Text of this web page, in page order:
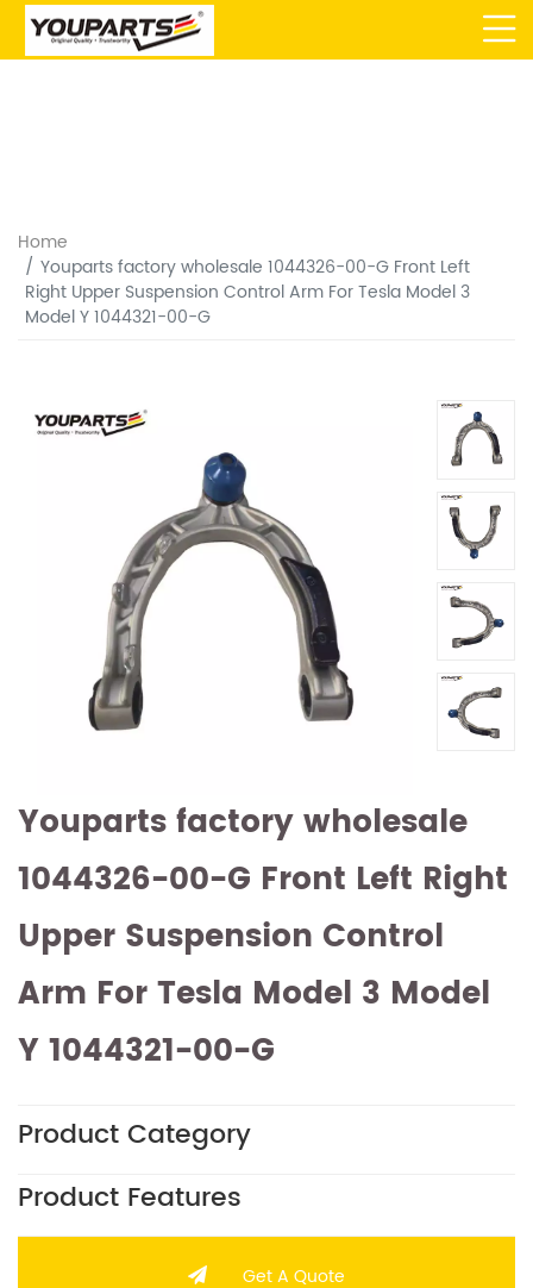
Home
Youparts factory wholesale 1044326-00-G Front Left
Right Upper Suspension Control Arm For Tesla Model 3
Model Y 1044321-00-G
Youparts factory wholesale
1044326-00-G Front Left Right
Upper Suspension Control
Arm For Tesla Model 3 Model
Y 1044321-00-G
Product Category
Product Features
Get A Quote